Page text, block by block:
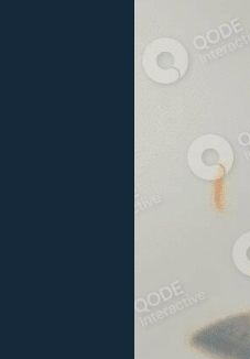
Pâtisserie Home
Seafood Restaurant